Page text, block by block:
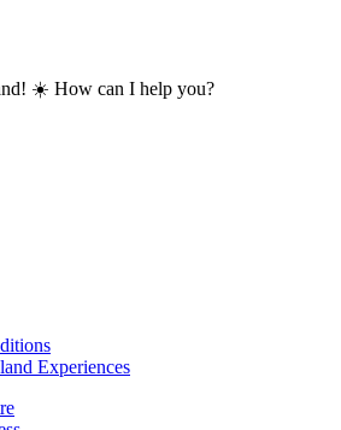
☀️ How can I help you?
Experiences